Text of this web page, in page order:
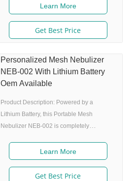
people with respiratory conditions who are
always on the move. It is designed to be
noise-free, with a work noise of 50 DB,
ensuring a comfortable and hassle-free
Portable Mesh Nebulizer NEB-002 is a
type of nebulizer that uses a mesh to
create a fine mist of medication. This
Learn More
Get Best Price
Personalized Mesh Nebulizer
NEB-002 With Lithium Battery
Oem Available
Product Description: Powered by a
Lithium Battery, this Portable Mesh
Nebulizer NEB-002 is completely
convenient. Whether you're traveling, at
work, or simply out and about, you can
easily take your respiratory therapy with
Learn More
Get Best Price